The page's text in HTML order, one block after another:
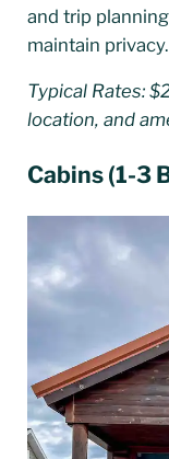
and trip
maintain privacy.
Typical Rates:
location, and
Cabins (1-3